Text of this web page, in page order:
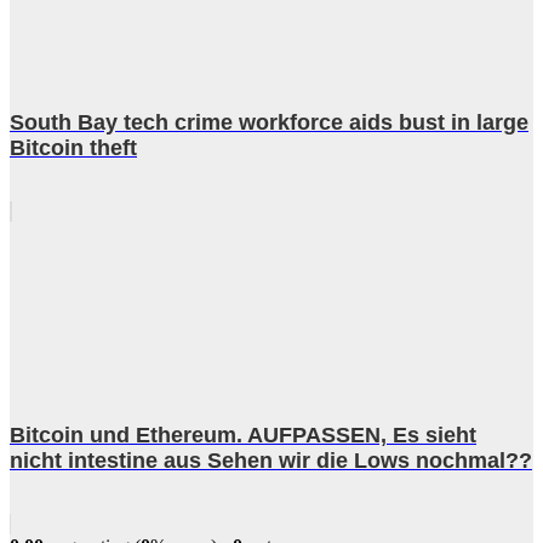
South Bay tech crime workforce aids bust in large
Bitcoin theft
Bitcoin und Ethereum. AUFPASSEN, Es sieht
nicht intestine aus Sehen wir die Lows nochmal??